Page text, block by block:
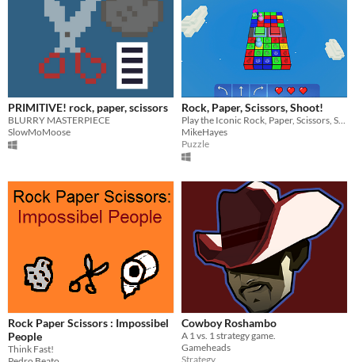
PRIMITIVE! rock, paper, scissors
BLURRY MASTERPIECE
SlowMoMoose
Rock, Paper, Scissors, Shoot!
Play the Iconic Rock, Paper, Scissors, Shoot, game against A.I on the disco floor!
MikeHayes
Puzzle
Rock Paper Scissors : Impossibel
People
Think Fast!
Cowboy Roshambo
A 1 vs. 1 strategy game.
Gameheads
Strategy